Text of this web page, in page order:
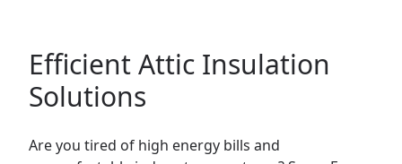
Efficient Attic Insulation
Solutions
Are you tired of high energy bills and